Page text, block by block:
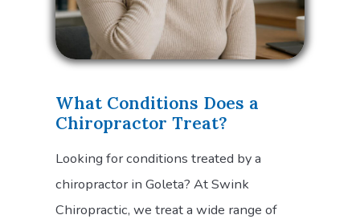
What Conditions Does a
Chiropractor Treat?
Looking for conditions treated by a
chiropractor in Goleta? At Swink
Chiropractic, we treat a wide range of